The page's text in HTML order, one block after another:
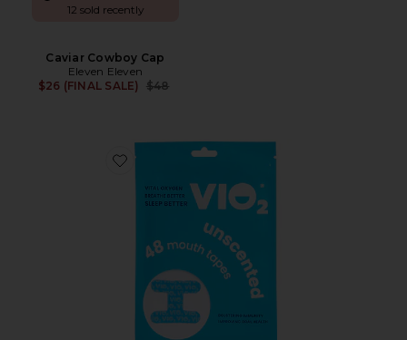
12 sold recently
Caviar Cowboy Cap
Eleven Eleven
$26 (FINAL SALE)
Previous price:
$48
Favorite Mouth Tape